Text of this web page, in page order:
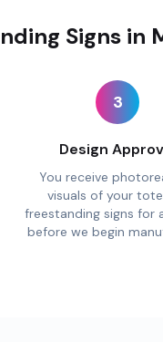
Signs in
3
Design
You receive
visuals of your
freestanding signs for
before we begin